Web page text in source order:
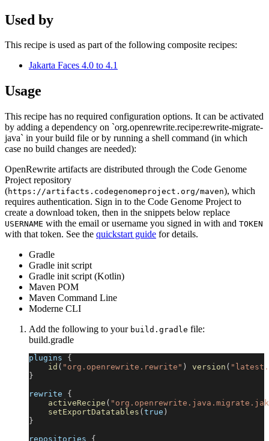
Used by
This recipe is used as part of the following composite recipes:
Jakarta Faces 4.0 to 4.1
Usage
This recipe has no required configuration options. It can be activated
by adding a dependency on `org.openrewrite.recipe:rewrite-migrate-
java` in your build file or by running a shell command (in which
case no build changes are needed):
OpenRewrite artifacts are distributed through the Code Genome
Project repository
(https://artifacts.codegenomeproject.org/maven), which
requires authentication. Sign in to the Code Genome Project to
create a download token, then in the snippets below replace
USERNAME with the email or username you signed in with and TOKEN
with that token. See the quickstart guide for details.
Gradle
Gradle init script
Gradle init script (Kotlin)
Maven POM
Maven Command Line
Moderne CLI
Add the following to your build.gradle file:
build.gradle
plugins {
id ( "org.openrewrite.rewrite" ) version (
}
rewrite {
activeRecipe (
setExportDatatables ( true )
}
repositories {